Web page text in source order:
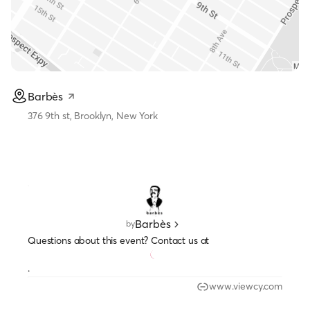
Barbès
376 9th st, Brooklyn, New York
byBarbès
Questions about this event? Contact us at
.
www.viewcy.com